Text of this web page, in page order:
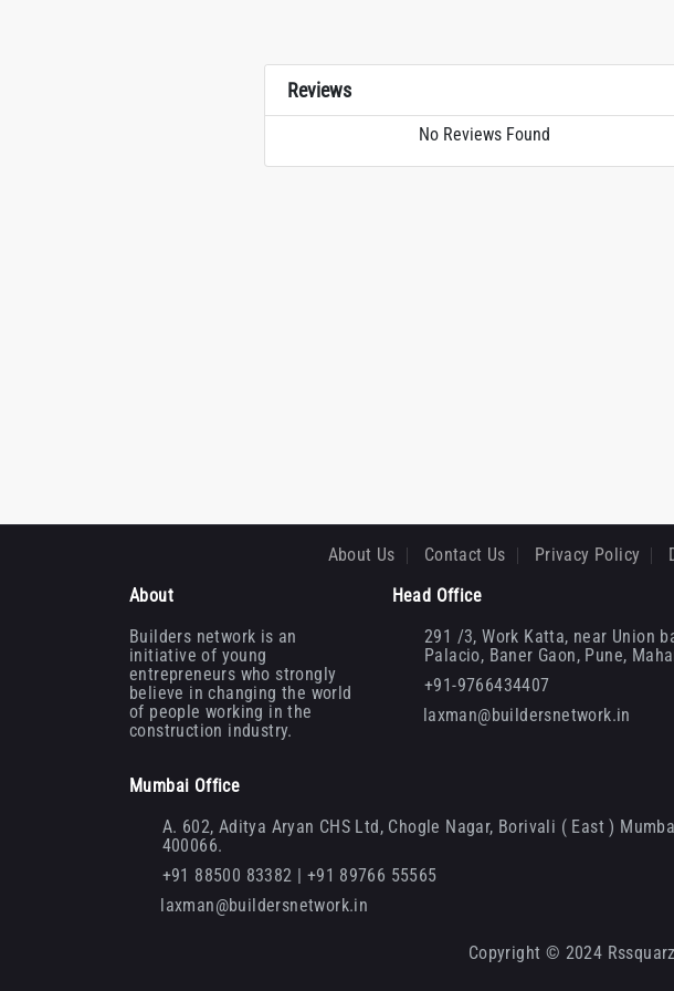
Reviews
No Reviews Found
About Us Contact Us Privacy Policy
About
Builders network is an
initiative of young
entrepreneurs who strongly
believe in changing the world
of people working in the
construction industry.
Head Office
291 /3, Work Katta, near Union
Palacio, Baner Gaon, Pune,
+91-9766434407
laxman@buildersnetwork.in
Mumbai Office
A. 602, Aditya Aryan CHS Ltd, Chogle Nagar, Borivali ( East )
400066.
+91 88500 83382 | +91 89766 55565
laxman@buildersnetwork.in
Copyright © 2024